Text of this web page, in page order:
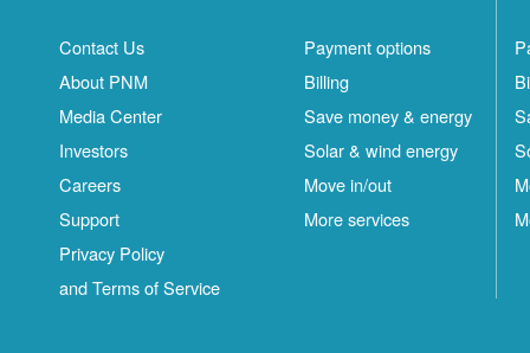
Contact Us
About PNM
Media Center
Investors
Careers
Support
Privacy Policy
and Terms of Service
Payment options
Billing
Save money & energy
Solar & wind energy
Move in/out
More services